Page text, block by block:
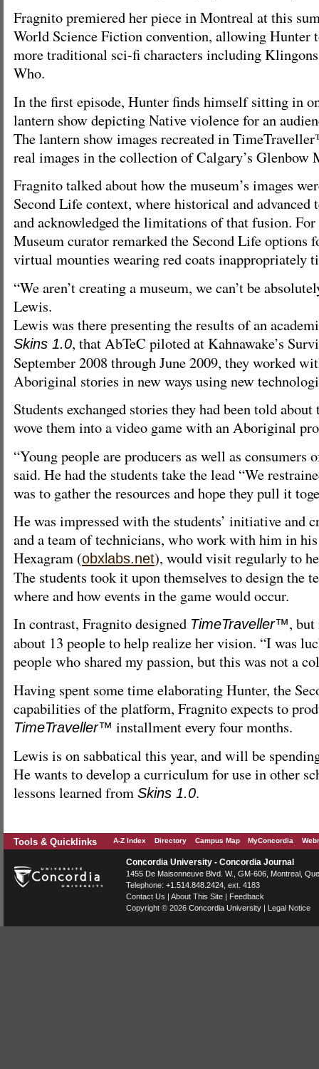
Fragnito premiered her piece in Montreal at this
World Science Fiction convention, allowing Hunter
more traditional sci-fi characters including
Who.
In the first episode, Hunter finds himself sitting in
lantern show depicting Native violence for an
The lantern show images recreated in
real images in the collection of Calgary’s Glenbow
Fragnito talked about how the museum’s images
Second Life context, where historical and advanced
and acknowledged the limitations of that fusion.
Museum curator remarked the Second Life options
virtual mounties wearing red coats inappropriately
“We aren’t creating a museum, we can’t be
Lewis.
Lewis was there presenting the results of an
Skins 1.0, that AbTeC piloted at Kahnawake’s
September 2008 through June 2009, they worked
Aboriginal stories in new ways using new
Students exchanged stories they had been told
wove them into a video game with an Aboriginal
“Young people are producers as well as consumers
said. He had the students take the lead “We
was to gather the resources and hope they pull it
He was impressed with the students’ initiative and
and a team of technicians, who work with him in
Hexagram (obxlabs.net), would visit regularly to
The students took it upon themselves to design the
where and how events in the game would occur.
In contrast, Fragnito designed TimeTraveller™, but
about 13 people to help realize her vision. “I was
people who shared my passion, but this was not a
Having spent some time elaborating Hunter, the
capabilities of the platform, Fragnito expects to
TimeTraveller™ installment every four months.
Lewis is on sabbatical this year, and will be
He wants to develop a curriculum for use in other
lessons learned from Skins 1.0.
Tools & Quicklinks A-Z Index Directory Campus Map MyConcordia
Concordia University - Concordia Journal
1455 De Maisonneuve Blvd. W. , GM-606, Montreal
Telephone: +1.514.848.2424 , ext. 4183
Contact Us | About This Site | Feedback
Copyright © 2026 Concordia University | Legal Notice